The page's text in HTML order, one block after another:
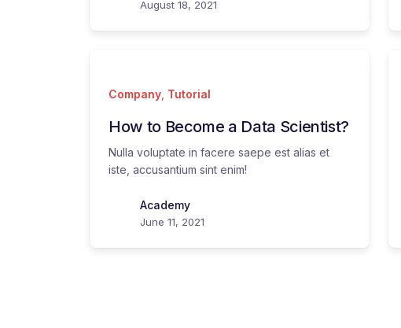
August 18, 2021
Company Tutorial
How to Become a Data Scientist?
Nulla voluptate in facere saepe est alias et
iste, accusantium sint enim!
Academy
June 11, 2021